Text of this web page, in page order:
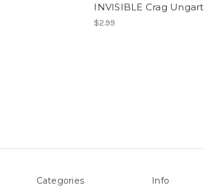
INVISIBLE Crag Ungart
$2.99
Categories Info